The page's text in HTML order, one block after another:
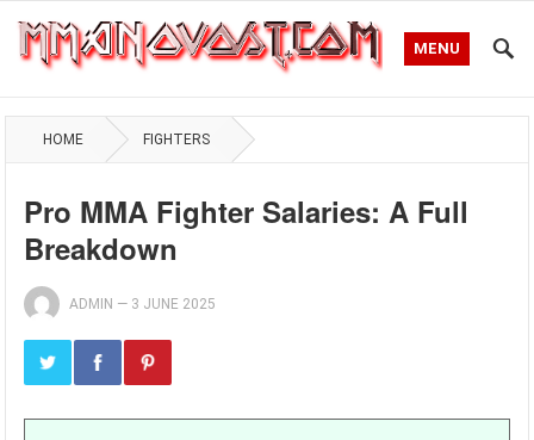
MENU
HOME FIGHTERS
Pro MMA Fighter Salaries: A Full
Breakdown
ADMIN — 3 JUNE 2025